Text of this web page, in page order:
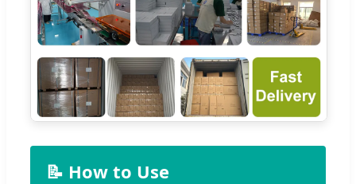
📝 How to Use